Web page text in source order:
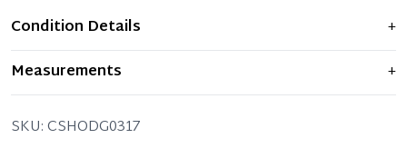
Condition Details
+
Item displays moderate signs of prior use and
indications of wear. Any significant flaws are mentioned
in the listing.
Measurements +
SKU:CSHODG0317